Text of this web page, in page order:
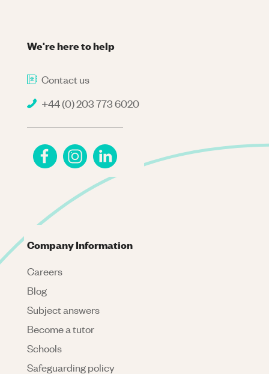
We're here to help
Contact us
+44 (0) 203 773 6020
Company Information
Careers
Blog
Subject answers
Become a tutor
Schools
Safeguarding policy